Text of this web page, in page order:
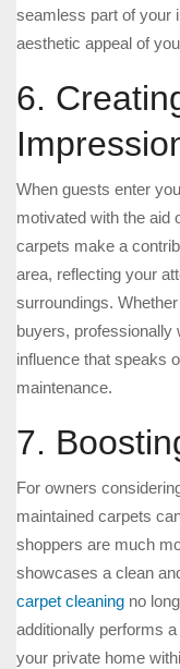
seamless part of your
aesthetic appeal of
6.
When guests enter
motivated with the aid
carpets make a
area, reflecting your
surroundings.
buyers, professionally
influence that speaks
maintenance.
7.
For owners
maintained carpets
shoppers are much
showcases a clean
carpet cleaning no
additionally performs
your private home